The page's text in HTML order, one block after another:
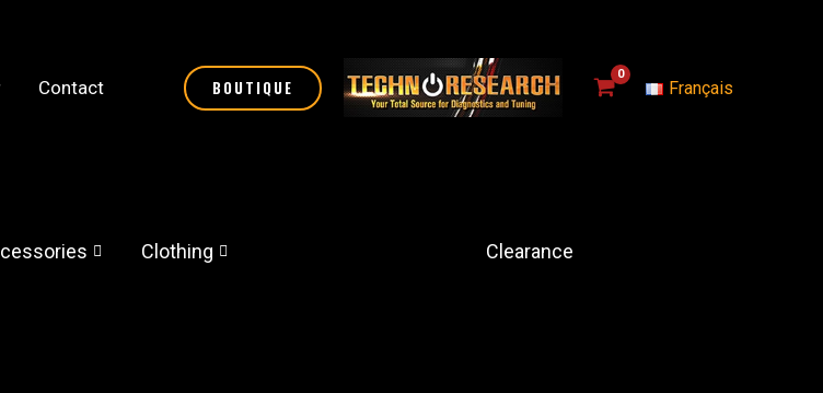
Contact BOUTIQUE Français
Clothing Clearance